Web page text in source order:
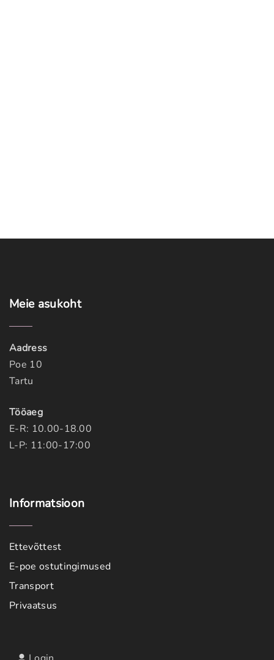
Meie asukoht
Aadress
Poe 10
Tartu
Tööaeg
E-R: 10.00-18.00
L-P: 11:00-17:00
Informatsioon
Ettevõttest
E-poe ostutingimused
Transport
Privaatsus